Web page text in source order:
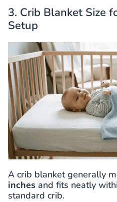
3. Crib Blanket Size
Setup
A crib blanket generally
inches and fits neatly
standard crib.